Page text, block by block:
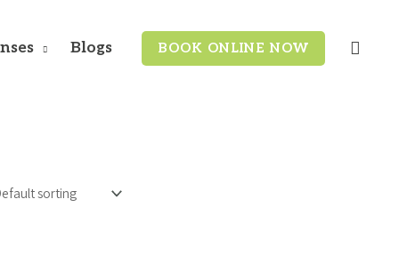
Blogs BOOK ONLINE NOW